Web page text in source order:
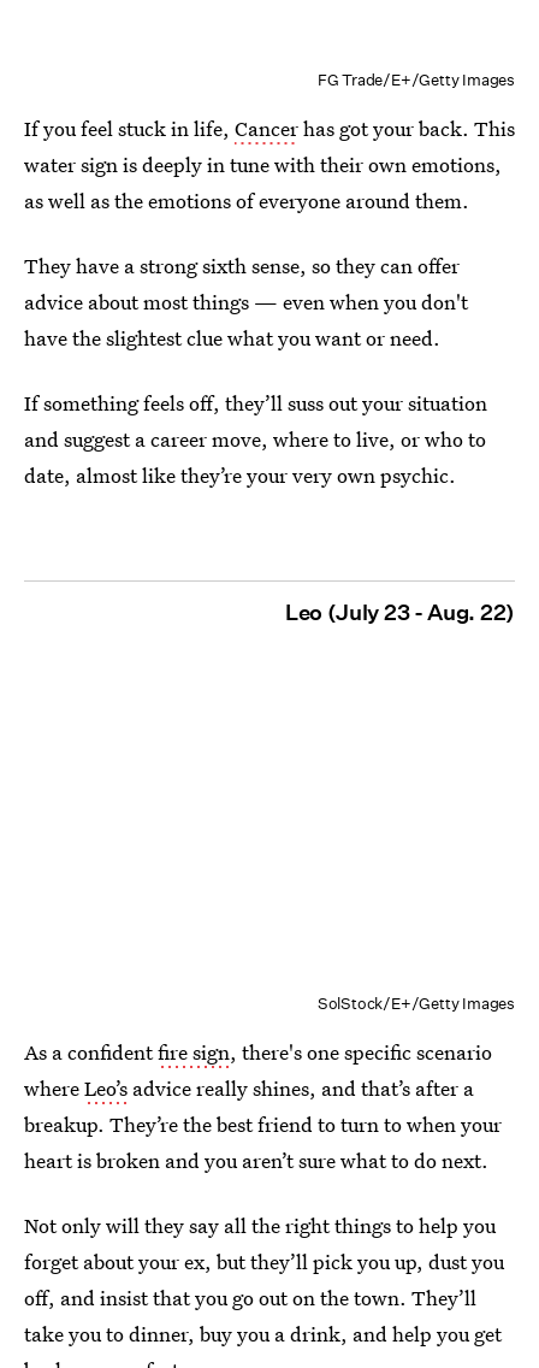
FG Trade/E+/Getty Images
If you feel stuck in life, Cancerhas got your back. This
water sign is deeply in tune with their own emotions,
as well as the emotions of everyone around them.
They have a strong sixth sense, so they can offer
advice about most things — even when you don't
have the slightest clue what you want or need.
If something feels off, they’ll suss out your situation
and suggest a career move, where to live, or who to
date, almost like they’re your very own psychic.
Leo (July 23 - Aug. 22)
SolStock/E+/Getty Images
As a confidentfire sign, there's one specific scenario
whereLeo’s advice reallyshines, and that’s after a
breakup. They’re the best friend to turn to when your
heart is broken and you aren’t sure what to do next.
Not only will they say all the right things to help you
forget about your ex, but they’ll pick you up, dust you
off, and insist that you go out on the town. They’ll
take you to dinner, buy you a drink, and help you get